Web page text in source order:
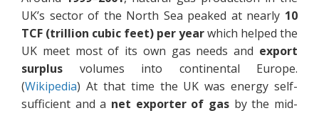
UK’s sector of the North Sea peaked at nearly 10
TCF (trillion cubic feet) per yearwhich helped the
UK meet most of its own gas needs and export
surplus volumes into continental Europe.
(Wikipedia) At that time the UK was energy self-
sufficient and a net exporter of gas by the mid-